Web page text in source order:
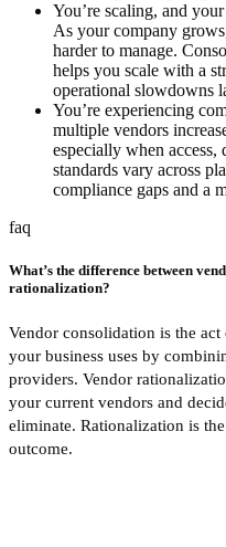
You’re scaling, and
As your company
harder to manage.
helps you scale with a
operational slowdowns
You’re experiencing
multiple vendors
especially when access,
standards vary across
compliance gaps and a
faq
What’s the difference between
rationalization?
Vendor consolidation is the
your business uses by
providers. Vendor
your current vendors and
eliminate. Rationalization is
outcome.